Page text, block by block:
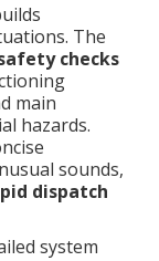
The
checks
main
hazards.
sounds,
dispatch
system